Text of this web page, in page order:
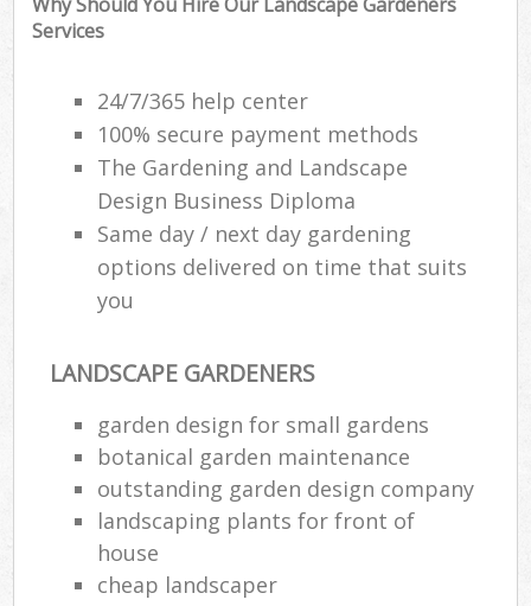
Services
24/7/365 help center
100% secure payment methods
The Gardening and Landscape
Design Business Diploma
Same day / next day gardening
options delivered on time that suits
you
LANDSCAPE GARDENERS
garden design for small gardens
botanical garden maintenance
outstanding garden design company
landscaping plants for front of
house
cheap landscaper